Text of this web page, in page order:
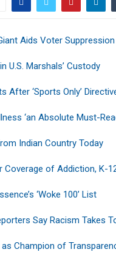
Aids Voter Suppression
U.S. Marshals’ Custody
After ‘Sports Only’
‘an Absolute Must-
Indian Country Today
Coverage of Addiction, K-
‘Woke 100’ List
Say Racism Takes
Champion of